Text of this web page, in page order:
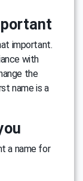
important.
with
the
name is a
a name for